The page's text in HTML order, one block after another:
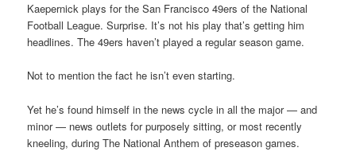
Kaepernick plays for the San Francisco 49ers of the National
Football League. Surprise. It’s not his play that’s getting him
headlines. The 49ers haven’t played a regular season game.
Not to mention the fact he isn’t even starting.
Yet he’s found himself in the news cycle in all the major — and
minor — news outlets for purposely sitting, or most recently
kneeling, during The National Anthem of preseason games.